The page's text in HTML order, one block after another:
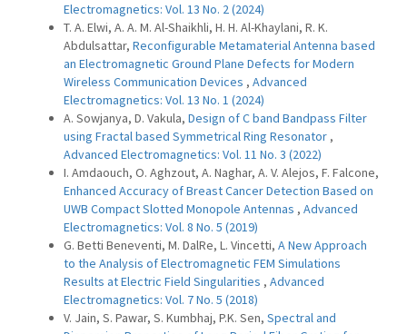
Electromagnetics: Vol. 13 No. 2 (2024)
T. A. Elwi, A. A. M. Al-Shaikhli, H. H. Al-Khaylani, R. K.
Abdulsattar, Reconfigurable Metamaterial Antenna based
an Electromagnetic Ground Plane Defects for Modern
Wireless Communication Devices , Advanced
Electromagnetics: Vol. 13 No. 1 (2024)
A. Sowjanya, D. Vakula, Design of C band Bandpass Filter
using Fractal based Symmetrical Ring Resonator ,
Advanced Electromagnetics: Vol. 11 No. 3 (2022)
I. Amdaouch, O. Aghzout, A. Naghar, A. V. Alejos, F. Falcone,
Enhanced Accuracy of Breast Cancer Detection Based on
UWB Compact Slotted Monopole Antennas , Advanced
Electromagnetics: Vol. 8 No. 5 (2019)
G. Betti Beneventi, M. DalRe, L. Vincetti, A New Approach
to the Analysis of Electromagnetic FEM Simulations
Results at Electric Field Singularities , Advanced
Electromagnetics: Vol. 7 No. 5 (2018)
V. Jain, S. Pawar, S. Kumbhaj, P.K. Sen, Spectral and